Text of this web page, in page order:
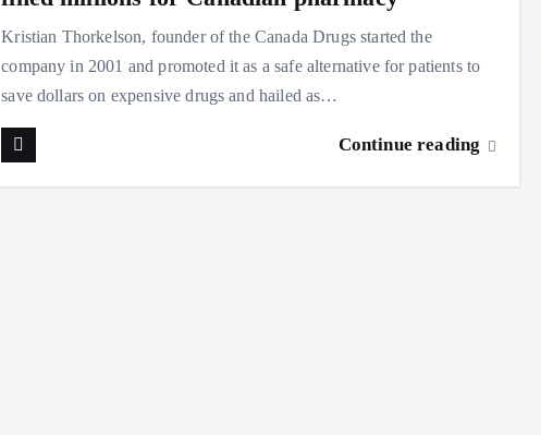
Kristian Thorkelson, founder of the Canada Drugs started the
company in 2001 and promoted it as a safe alternative for patients to
save dollars on expensive drugs and hailed as…
Continue reading